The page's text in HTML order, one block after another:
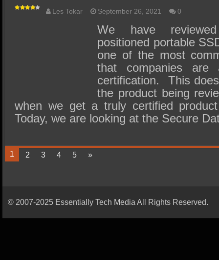
Les Tokar September 26, 2021 0
We have
positioned portable
one of the most
that companies are
certification. This
the product being
when we get a truly certified
Today, we are looking at the Secure
1 2 3 4 5 »
© 2007-2025 Essentially Tech Media All Rights Reserved.